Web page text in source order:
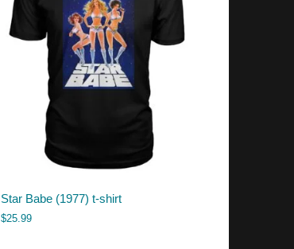
Star Babe (1977) t-shirt
$25.99